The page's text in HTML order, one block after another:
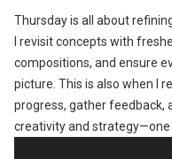
Thursday is all about
I revisit concepts with
compositions, and ensure
picture. This is also when I
progress, gather feedback,
creativity and